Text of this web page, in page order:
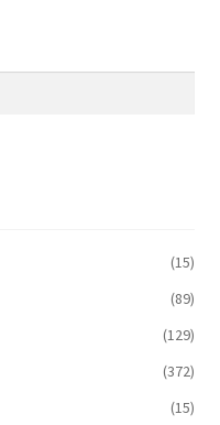
(15)
(89)
(129)
(372)
(15)